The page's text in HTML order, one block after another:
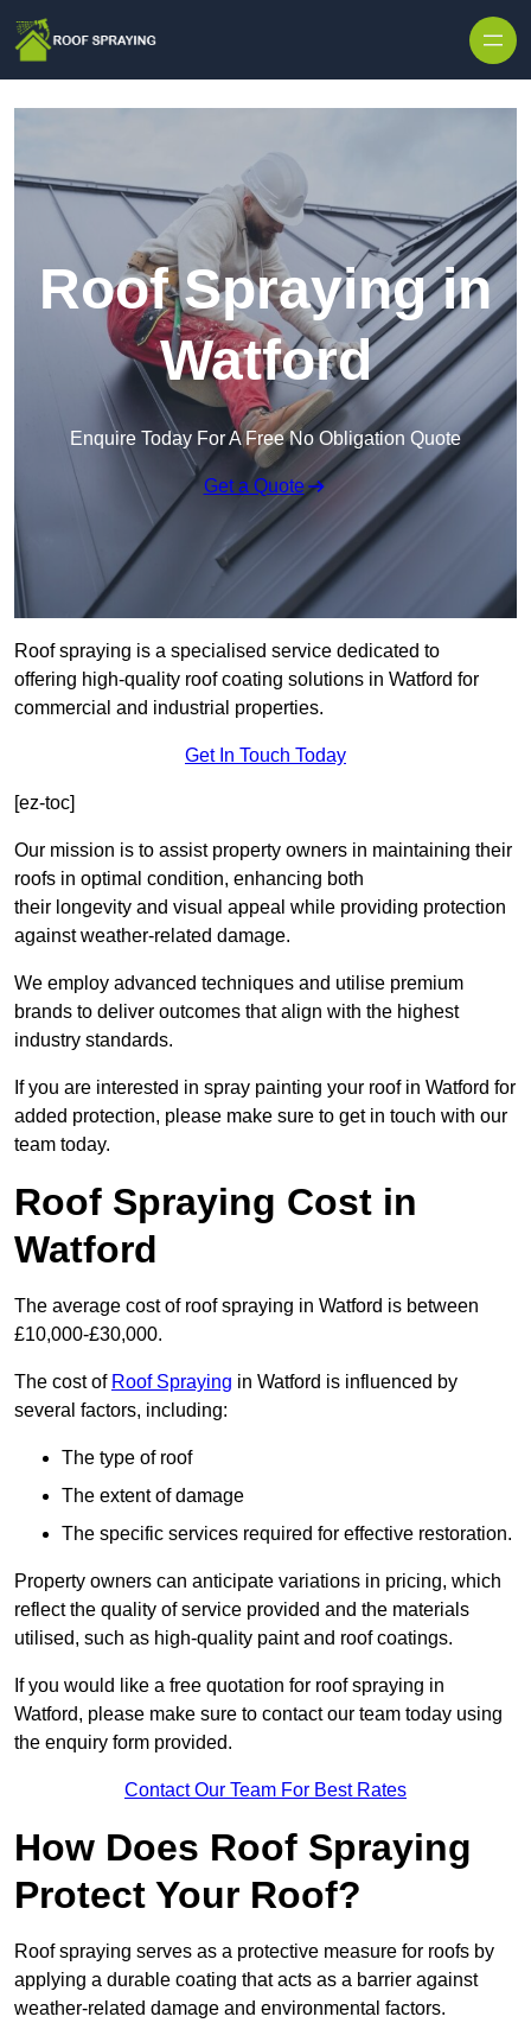
Roof Spraying in
Watford
Enquire Today For A Free No Obligation Quote
Get a Quote
Roof spraying is a specialised service dedicated to
offering high-quality roof coating solutions in Watford for
commercial and industrial properties.
Get In Touch Today
[ez-toc]
Our mission is to assist property owners in maintaining their
roofs in optimal condition, enhancing both
their longevity and visual appeal while providing protection
against weather-related damage.
We employ advanced techniques and utilise premium
brands to deliver outcomes that align with the highest
industry standards.
If you are interested in spray painting your roof in Watford for
added protection, please make sure to get in touch with our
team today.
Roof Spraying Cost in
Watford
The average cost of roof spraying in Watford is between
£10,000-£30,000.
The cost of Roof Spraying in Watford is influenced by
several factors, including:
The type of roof
The extent of damage
The specific services required for effective restoration.
Property owners can anticipate variations in pricing, which
reflect the quality of service provided and the materials
utilised, such as high-quality paint and roof coatings.
If you would like a free quotation for roof spraying in
Watford, please make sure to contact our team today using
the enquiry form provided.
Contact Our Team For Best Rates
How Does Roof Spraying
Protect Your Roof?
Roof spraying serves as a protective measure for roofs by
applying a durable coating that acts as a barrier against
weather-related damage and environmental factors.